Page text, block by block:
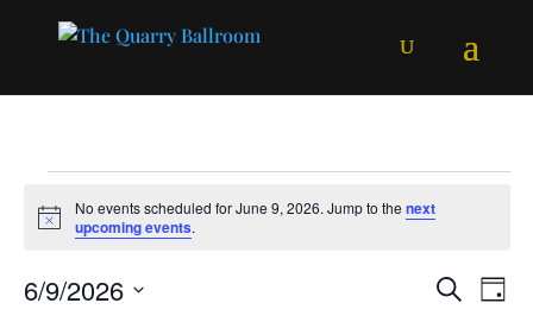
Events
for
June
9,
Notice
No events scheduled for June 9, 2026. Jump to the next
upcoming events.
Events
Search
Day
6/9/2026